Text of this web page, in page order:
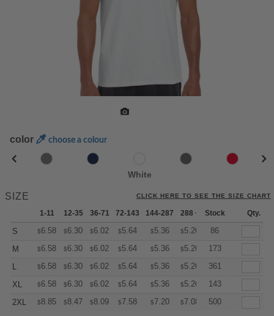
color choose a colour
White
SIZE CLICK HERE TO SEE THE SIZE CHART
1-11 12-35 36-71 72-143 144-287 288 + More
Stock Qty.
S $6.58 $6.30 $6.02 $5.64 $5.36 $5.26 +
86
M
$6.58 $6.30 $6.02 $5.64 $5.36 $5.26 +
173
L
$6.58 $6.30 $6.02 $5.64 $5.36 $5.26 +
361
XL
$6.58 $6.30 $6.02 $5.64 $5.36 $5.26 +
143
2XL
$8.85 $8.47 $8.09 $7.58 $7.20 $7.08 +
500